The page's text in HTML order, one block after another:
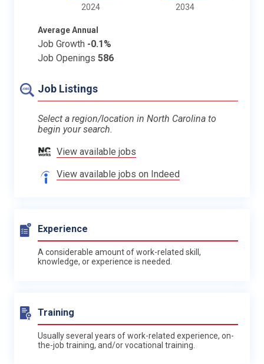
2024 2034
Average Annual
Job Growth -0.1%
Job Openings 586
Job Listings
Select a region/location in North Carolina to
begin your search.
View available jobs
View available jobs on Indeed
Experience
A considerable amount of work-related skill,
knowledge, or experience is needed.
Training
Usually several years of work-related experience, on-
the-job training, and/or vocational training.